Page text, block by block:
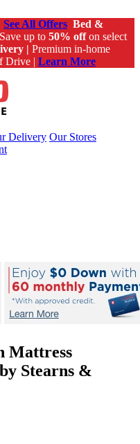
See All Offers Bed &
Save up to 50% offon select
| Premium in-home
Drive | Learn More
Delivery Our Stores
Mattress
Stearns &